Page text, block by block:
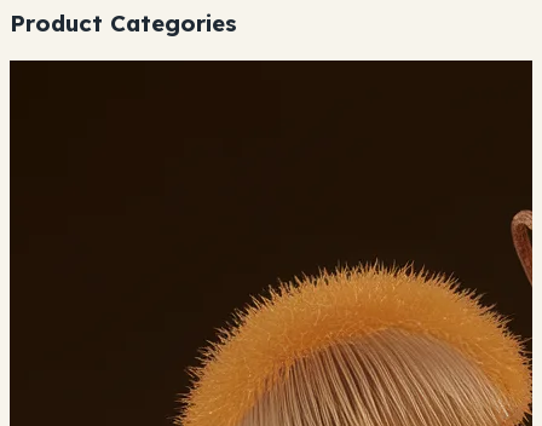
Product Categories